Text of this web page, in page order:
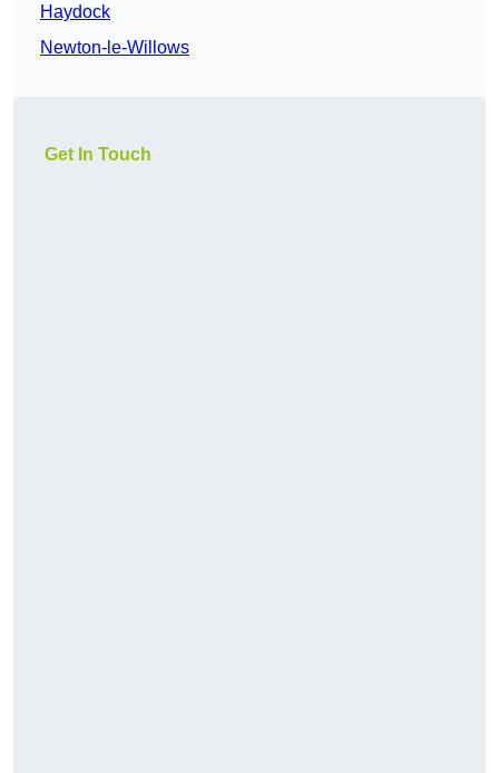
Haydock
Newton-le-Willows
Get In Touch